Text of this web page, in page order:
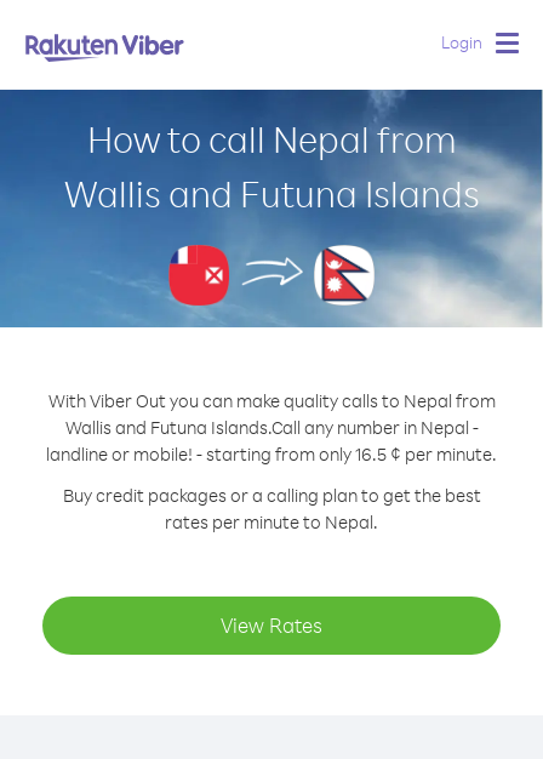
Login
How to call Nepal from
Wallis and Futuna Islands
With Viber Out you can make quality calls to Nepal from
Wallis and Futuna Islands.Call any number in Nepal -
landline or mobile! - starting from only 16.5 ¢ per minute.
Buy credit packages or a calling plan to get the best
rates per minute to Nepal.
View Rates